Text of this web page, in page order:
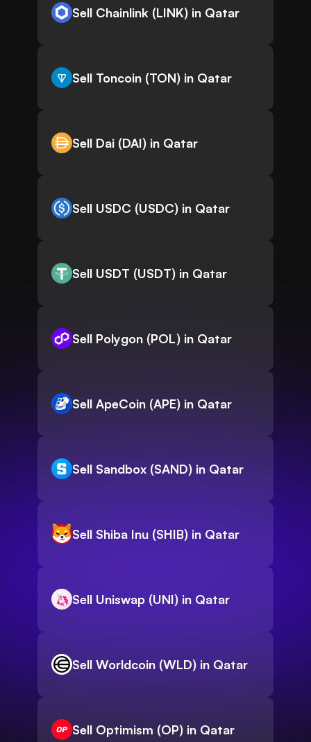
Sell Chainlink (LINK) in Qatar
Sell Toncoin (TON) in Qatar
Sell Dai (DAI) in Qatar
Sell USDC (USDC) in Qatar
Sell USDT (USDT) in Qatar
Sell Polygon (POL) in Qatar
Sell ApeCoin (APE) in Qatar
Sell Sandbox (SAND) in Qatar
Sell Shiba Inu (SHIB) in Qatar
Sell Uniswap (UNI) in Qatar
Sell Worldcoin (WLD) in Qatar
Sell Optimism (OP) in Qatar